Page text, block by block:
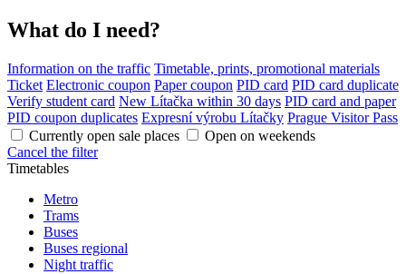
What do I need?
Information on the traffic Timetable, prints, promotional materials
Ticket Electronic coupon Paper coupon PID card PID card duplicate
Verify student card New Lítačka within 30 days PID card and paper
PID coupon duplicates Expresní výrobu Lítačky Prague Visitor Pass
Currently open sale places
Open on weekends
Cancel the filter
Timetables
Metro
Trams
Buses
Buses regional
Night traffic